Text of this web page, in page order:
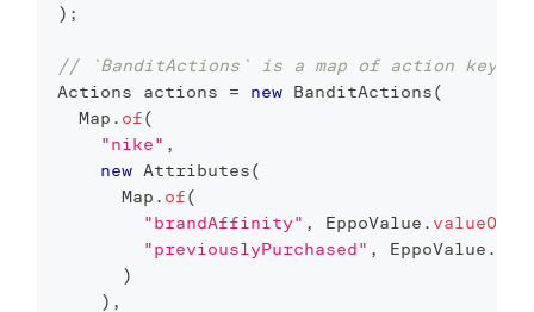
) ;
// `BanditActions` is a map of action key
Actions actions = new BanditActions(
Map . of(
"nike" ,
new Attributes(
Map . of(
"brandAffinity" , EppoValue . valueOf
"previouslyPurchased" , EppoValue .
)
) ,